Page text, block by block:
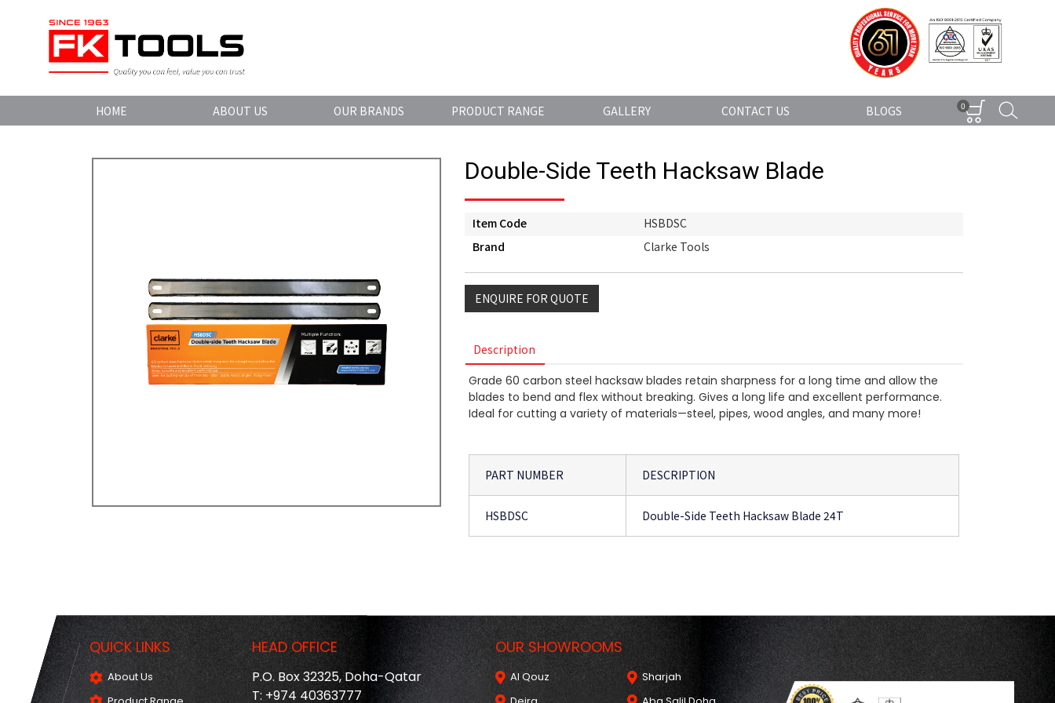
HOME ABOUT US OUR BRANDS PRODUCT RANGE GALLERY CONTACT US BLOGS 0
Double-Side Teeth Hacksaw Blade
Item Code
HSBDSC
Brand
Clarke Tools
ENQUIRE FOR QUOTE
Description
Grade 60 carbon steel hacksaw blades retain sharpness for a long time and allow the
blades to bend and flex without breaking. Gives a long life and excellent performance.
Ideal for cutting a variety of materials—steel, pipes, wood angles, and many more!
PART NUMBER DESCRIPTION
HSBDSC Double-Side Teeth Hacksaw Blade 24T
QUICK LINKS
About Us
HEAD OFFICE
P.O. Box 32325, Doha-Qatar
T: +974 40363777
OUR SHOWROOMS
Al Qouz
Sharjah